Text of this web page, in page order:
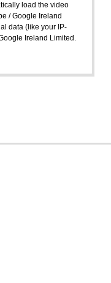
load the video
/ Google Ireland
data (like your IP-
Ireland Limited.